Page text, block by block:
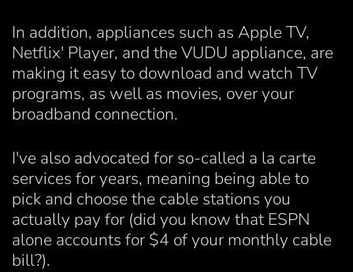
In addition, appliances such as Apple TV,
Netflix' Player, and the VUDU appliance, are
making it easy to download and watch TV
programs, as well as movies, over your
broadband connection.
I've also advocated for so-called a la carte
services for years, meaning being able to
pick and choose the cable stations you
actually pay for (did you know that ESPN
alone accounts for $4 of your monthly cable
bill?).